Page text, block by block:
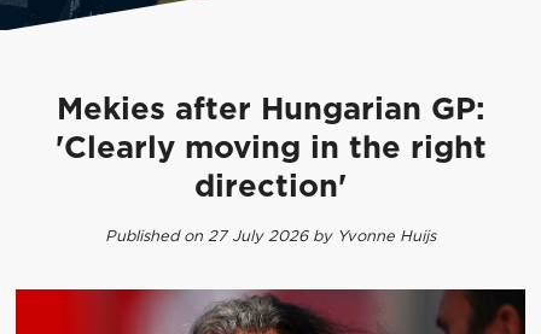
Mekies after Hungarian GP:
'Clearly moving in the right
direction'
Published on 27 July 2026 by Yvonne Huijs